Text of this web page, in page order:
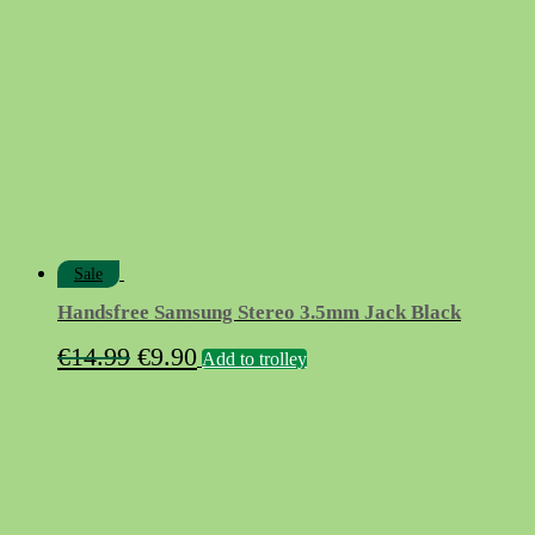
Sale
Handsfree Samsung Stereo 3.5mm Jack Black
€14.99 Original
€9.90Current
Add to trolley